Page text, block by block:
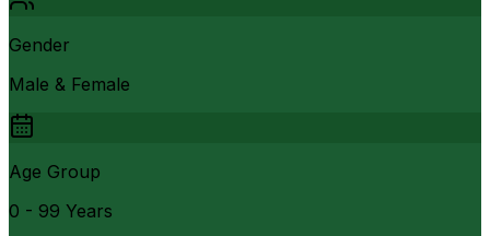
Gender
Male & Female
Age Group
0 - 99 Years